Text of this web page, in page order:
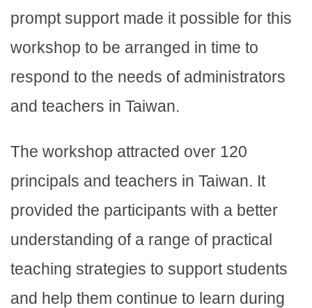
prompt support made it possible for this
workshop to be arranged in time to
respond to the needs of administrators
and teachers in Taiwan.
The workshop attracted over 120
principals and teachers in Taiwan. It
provided the participants with a better
understanding of a range of practical
teaching strategies to support students
and help them continue to learn during